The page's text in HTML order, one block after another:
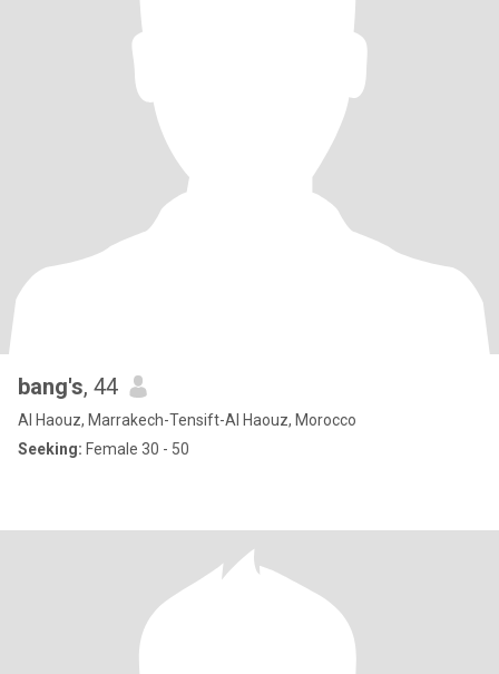
bang's, 44
Al Haouz, Marrakech-Tensift-Al Haouz, Morocco
Seeking: Female 30 - 50